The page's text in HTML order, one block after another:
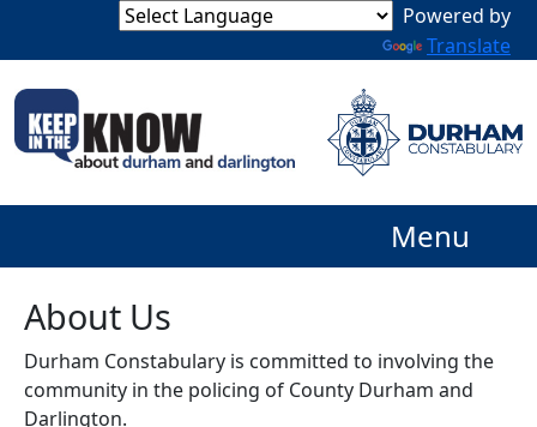
Powered by
Translate
Menu
About Us
Durham Constabulary is committed to involving the
community in the policing of County Durham and
Darlington.